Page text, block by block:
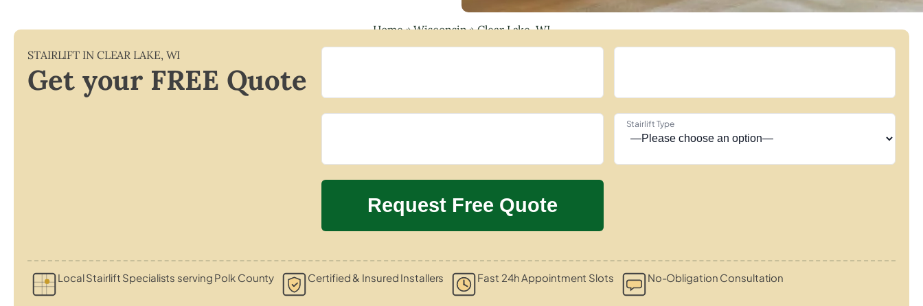
Home»Wisconsin»Clear Lake, WI
STAIRLIFT IN CLEAR LAKE, WI
Get your FREE Quote
Stairlift Type
Local Stairlift Specialists serving Polk County Certified & Insured Installers Fast 24h Appointment Slots No-Obligation Consultation